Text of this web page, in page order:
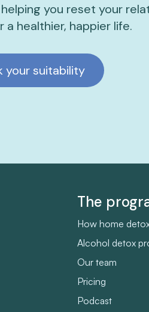
you reset your
a healthier, happier life.
your suitability
The
How home
Alcohol detox
Our team
Pricing
Podcast